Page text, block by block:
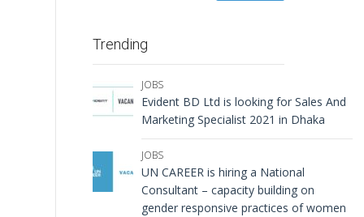
Trending
JOBS
Evident BD Ltd is looking for Sales And
Marketing Specialist 2021 in Dhaka
JOBS
UN CAREER is hiring a National
Consultant – capacity building on
gender responsive practices of women